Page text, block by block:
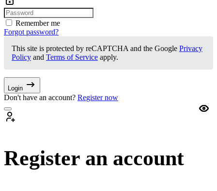
Remember me
Forgot password?
This site is protected by reCAPTCHA and the Google Privacy
Policy and Terms of Service apply.
Login
Don't have an account? Register now
Register an account